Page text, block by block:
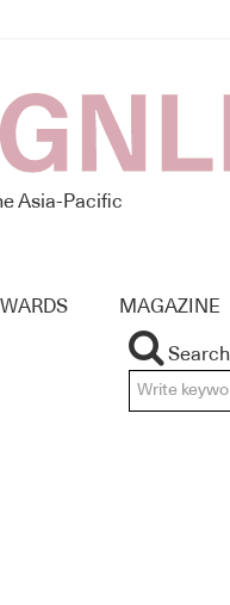
Asia-Pacific
MAGAZINE
Search